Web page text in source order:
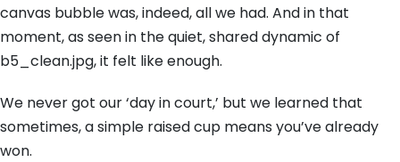
canvas bubble was, indeed, all we had. And in that
moment, as seen in the quiet, shared dynamic of
b5_clean.jpg, it felt like enough.
We never got our ‘day in court,’ but we learned that
sometimes, a simple raised cup means you’ve already
won.